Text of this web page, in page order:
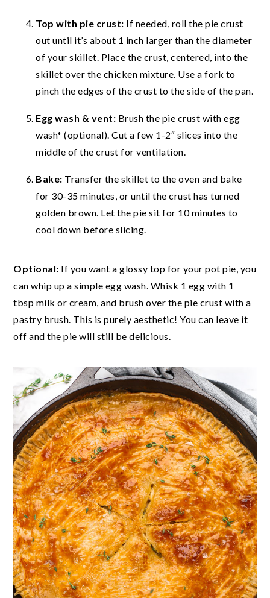
Top with pie crust: If needed, roll the pie crust
out until it’s about 1 inch larger than the diameter
of your skillet. Place the crust, centered, into the
skillet over the chicken mixture. Use a fork to
pinch the edges of the crust to the side of the pan.
Egg wash & vent: Brush the pie crust with egg
wash* (optional). Cut a few 1-2″ slices into the
middle of the crust for ventilation.
Bake: Transfer the skillet to the oven and bake
for 30-35 minutes, or until the crust has turned
golden brown. Let the pie sit for 10 minutes to
cool down before slicing.
Optional: If you want a glossy top for your pot pie, you
can whip up a simple egg wash. Whisk 1 egg with 1
tbsp milk or cream, and brush over the pie crust with a
pastry brush. This is purely aesthetic! You can leave it
off and the pie will still be delicious.